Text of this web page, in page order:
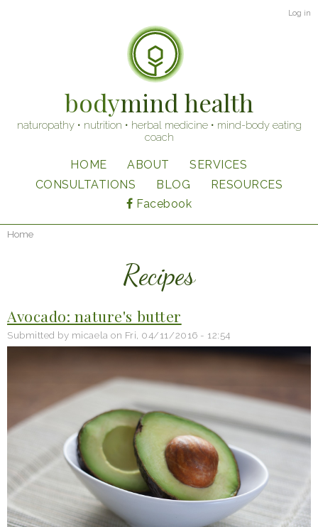
Log in
bodymind health
naturopathy • nutrition • herbal medicine • mind-body eating
coach
navigation
HOME ABOUT
SERVICES
CONSULTATIONS
BLOG
RESOURCES
Facebook
Breadcrumb
Home
Recipes
Avocado: nature's butter
Submitted by micaela on Fri, 04/11/2016 - 12:54